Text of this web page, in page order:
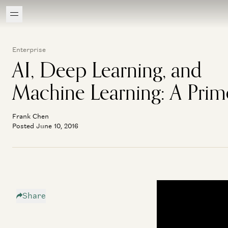
Enterprise
AI, Deep Learning, and
Machine Learning: A
Frank Chen
Posted June 10, 2016
Share